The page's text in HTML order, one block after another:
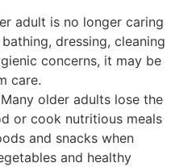
adult is no longer caring
dressing, cleaning
concerns, it may be
care.
Many older adults lose the
or cook nutritious meals
and snacks when
and healthy